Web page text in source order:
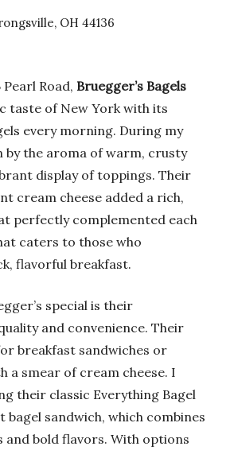
OH 44136
Road, Bruegger’s Bagels
taste of New York with its
every morning. During my
by the aroma of warm, crusty
display of toppings. Their
cream cheese added a rich,
perfectly complemented each
caters to those who
flavorful breakfast.
special is their
and convenience. Their
breakfast sandwiches or
a smear of cream cheese. I
their classic Everything Bagel
sandwich, which combines
bold flavors. With options